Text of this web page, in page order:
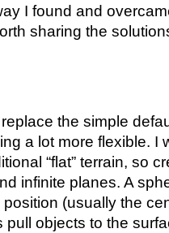
I found and
sharing the
the simple
a lot more flexible. I
“flat” terrain, so
infinite planes. A
(usually the
objects to the